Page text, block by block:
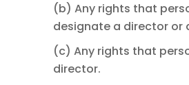
(b) Any rights that
designate a director or
(c) Any rights that
director.